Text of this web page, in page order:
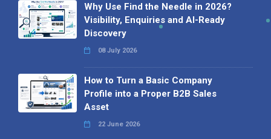
Why Use Find the Needle in 2026?
Visibility, Enquiries and AI-Ready
Discovery
08 July 2026
How to Turn a Basic Company
Profile into a Proper B2B Sales
Asset
22 June 2026